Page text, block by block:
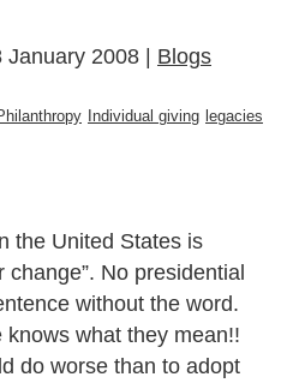
January 2008 | Blogs
Individual giving legacies
the United States is
change”. No presidential
without the word.
what they mean!!
do worse than to adopt